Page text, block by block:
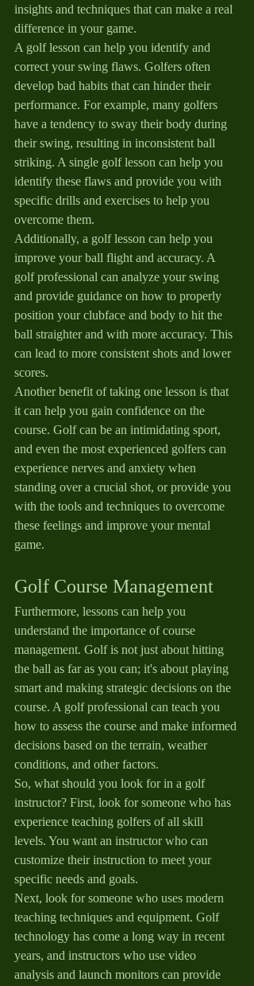
insights and techniques that can make a real
difference in your game.
A golf lesson can help you identify and
correct your swing flaws. Golfers often
develop bad habits that can hinder their
performance. For example, many golfers
have a tendency to sway their body during
their swing, resulting in inconsistent ball
striking. A single golf lesson can help you
identify these flaws and provide you with
specific drills and exercises to help you
overcome them.
Additionally, a golf lesson can help you
improve your ball flight and accuracy. A
golf professional can analyze your swing
and provide guidance on how to properly
position your clubface and body to hit the
ball straighter and with more accuracy. This
can lead to more consistent shots and lower
scores.
Another benefit of taking one lesson is that
it can help you gain confidence on the
course. Golf can be an intimidating sport,
and even the most experienced golfers can
experience nerves and anxiety when
standing over a crucial shot, or provide you
with the tools and techniques to overcome
these feelings and improve your mental
game.
Golf Course Management
Furthermore, lessons can help you
understand the importance of course
management. Golf is not just about hitting
the ball as far as you can; it's about playing
smart and making strategic decisions on the
course. A golf professional can teach you
how to assess the course and make informed
decisions based on the terrain, weather
conditions, and other factors.
So, what should you look for in a golf
instructor? First, look for someone who has
experience teaching golfers of all skill
levels. You want an instructor who can
customize their instruction to meet your
specific needs and goals.
Next, look for someone who uses modern
teaching techniques and equipment. Golf
technology has come a long way in recent
years, and instructors who use video
analysis and launch monitors can provide